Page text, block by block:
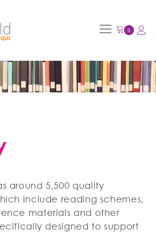
around 5,500 quality
include reading schemes,
materials and other
designed to support